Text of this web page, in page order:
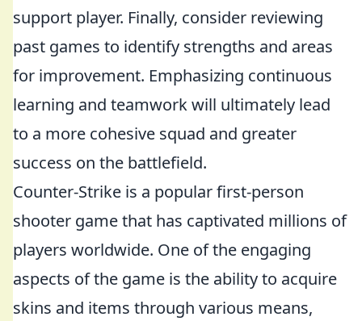
support player. Finally, consider reviewing
past games to identify strengths and areas
for improvement. Emphasizing continuous
learning and teamwork will ultimately lead
to a more cohesive squad and greater
success on the battlefield.
Counter-Strike is a popular first-person
shooter game that has captivated millions of
players worldwide. One of the engaging
aspects of the game is the ability to acquire
skins and items through various means,